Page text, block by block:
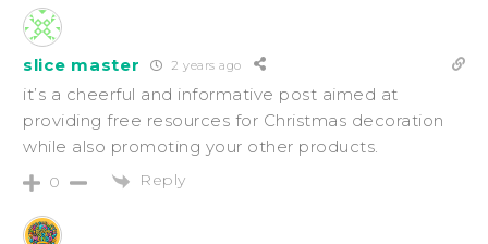
slice master 2 years ago
it’s a cheerful and informative post aimed at
providing free resources for Christmas decoration
while also promoting your other products.
0 Reply